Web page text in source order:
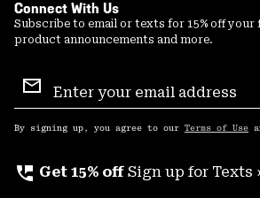
Connect With Us
Subscribe to email or texts for 15% off
product announcements and more.
Sign
Up
By signing up, you agree to our Terms of Use
perm_phone_msg Get 15% off Sign up for Texts ›